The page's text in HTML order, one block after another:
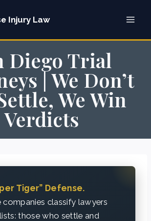
Injury Law
Diego Trial
| We Don’t
We Win
Verdicts
Tiger” Defense.
companies classify lawyers
those who settle and